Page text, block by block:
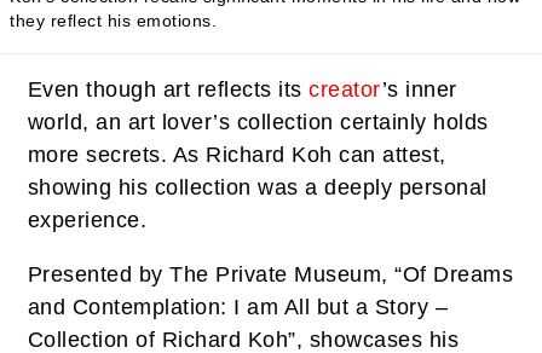
they reflect his emotions.
Even though art reflects its creator’s inner
world, an art lover’s collection certainly holds
more secrets. As Richard Koh can attest,
showing his collection was a deeply personal
experience.
Presented by The Private Museum, “Of Dreams
and Contemplation: I am All but a Story –
Collection of Richard Koh”, showcases his